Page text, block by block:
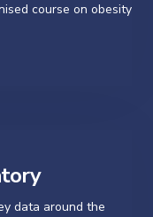
course on obesity
data around the